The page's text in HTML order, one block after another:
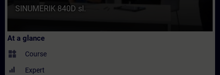
SINUMERIK 840D sl.
At a glance
widgets Course
Expert